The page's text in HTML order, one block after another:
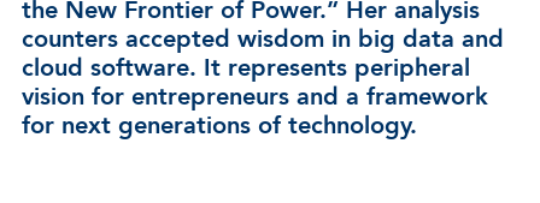
the New Frontier of Power.” Her analysis
counters accepted wisdom in big data and
cloud software. It represents peripheral
vision for entrepreneurs and a framework
for next generations of technology.